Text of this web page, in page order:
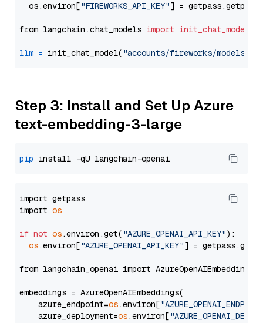
  os.environ[
"FIREWORKS_API_KEY"] = getpass.getpass(
from langchain.chat_models import init_chat_model
llm = init_chat_model( "accounts/fireworks/models/
Step 3: Install and Set Up Azure
text-embedding-3-large
pip
import getpass
import os
if not os.environ.get( "AZURE_OPENAI_API_KEY"):
os.environ["AZURE_OPENAI_API_KEY"] =
from langchain_openai import AzureOpenAIEmbeddings
embeddings = AzureOpenAIEmbeddings(
    azure_endpoint=
os.environ[
    azure_deployment=
os.environ[